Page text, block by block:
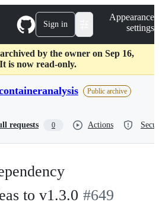
Sign in
Appearance
settings
by the owner on Sep 16,
is now read-only.
Public archive
requests 0 Actions
to v1.3.0 -#649